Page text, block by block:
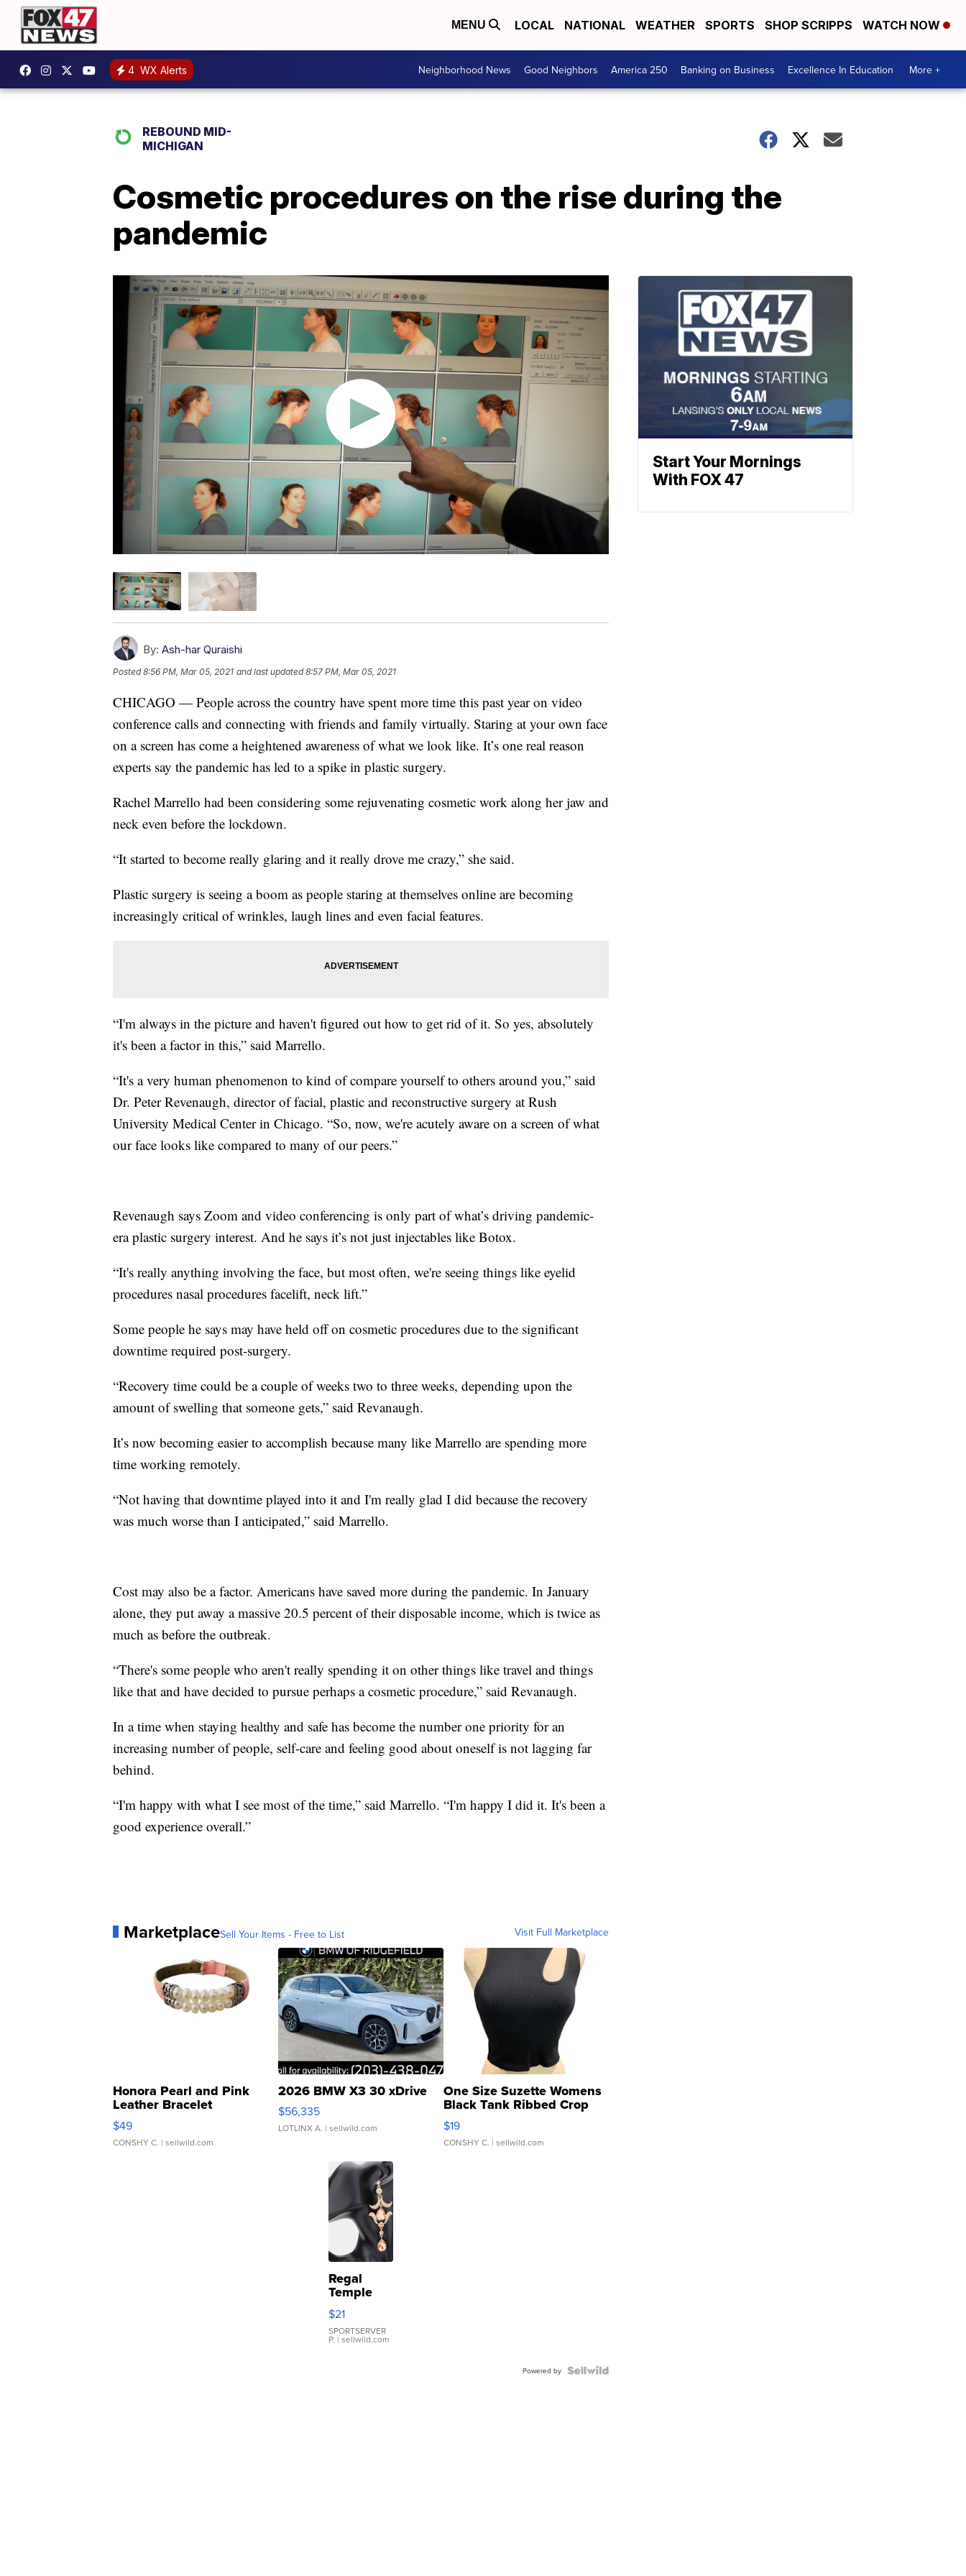
MENU LOCAL NATIONAL WEATHER SPORTS SHOP SCRIPPS WATCH NOW
4 WX Alerts Neighborhood News Good Neighbors America 250 Banking on Business Excellence In Education More +
REBOUND MID-
MICHIGAN
Cosmetic procedures on the rise during the
pandemic
By: Ash-har Quraishi
Posted8:56 PM, Mar 05, 2021 and last updated 8:57 PM, Mar 05, 2021
CHICAGO — People across the country have spent more time this past year on video
conference calls and connecting with friends and family virtually. Staring at your own face
on a screen has come a heightened awareness of what we look like. It’s one real reason
experts say the pandemic has led to a spike in plastic surgery.
Rachel Marrello had been considering some rejuvenating cosmetic work along her jaw and
neck even before the lockdown.
“It started to become really glaring and it really drove me crazy,” she said.
Plastic surgery is seeing a boom as people staring at themselves online are becoming
increasingly critical of wrinkles, laugh lines and even facial features.
“I'm always in the picture and haven't figured out how to get rid of it. So yes, absolutely
it's been a factor in this,” said Marrello.
“It's a very human phenomenon to kind of compare yourself to others around you,” said
Dr. Peter Revenaugh, director of facial, plastic and reconstructive surgery at Rush
University Medical Center in Chicago. “So, now, we're acutely aware on a screen of what
our face looks like compared to many of our peers.”
Revenaugh says Zoom and video conferencing is only part of what’s driving pandemic-
era plastic surgery interest. And he says it’s not just injectables like Botox.
“It's really anything involving the face, but most often, we're seeing things like eyelid
procedures nasal procedures facelift, neck lift.”
Some people he says may have held off on cosmetic procedures due to the significant
downtime required post-surgery.
“Recovery time could be a couple of weeks two to three weeks, depending upon the
amount of swelling that someone gets,” said Revanaugh.
It’s now becoming easier to accomplish because many like Marrello are spending more
time working remotely.
“Not having that downtime played into it and I'm really glad I did because the recovery
was much worse than I anticipated,” said Marrello.
Cost may also be a factor. Americans have saved more during the pandemic. In January
alone, they put away a massive 20.5 percent of their disposable income, which is twice as
much as before the outbreak.
“There's some people who aren't really spending it on other things like travel and things
like that and have decided to pursue perhaps a cosmetic procedure,” said Revanaugh.
In a time when staying healthy and safe has become the number one priority for an
increasing number of people, self-care and feeling good about oneself is not lagging far
behind.
“I'm happy with what I see most of the time,” said Marrello. “I'm happy I did it. It's been a
good experience overall.”
MarketplaceSell Your Items - Free to List Visit Full Marketplace
Honora Pearl and Pink
Leather Bracelet
Adjustable Buckle Clo...
$49
CONSHY C. | sellwild.com
2026 BMW X3 30 xDrive
$56,335
LOTLINX A. | sellwild.com
One Size Suzette Womens
Black Tank Ribbed Crop
Asymmetrical ...
$19
CONSHY C. | sellwild.com
Regal
Temple
Droplet
Earrings
$21
SPORTSERVER
P. | sellwild.com
Powered by
Start Your Mornings
With FOX 47